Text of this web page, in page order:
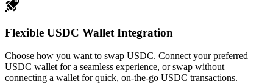
Flexible USDC Wallet Integration
Choose how you want to swap USDC. Connect your preferred
USDC wallet for a seamless experience, or swap without
connecting a wallet for quick, on-the-go USDC transactions.